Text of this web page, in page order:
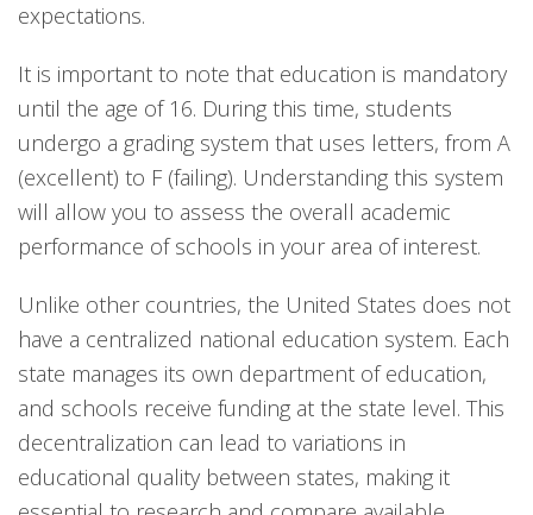
expectations.
It is important to note that education is mandatory
until the age of 16. During this time, students
undergo a grading system that uses letters, from A
(excellent) to F (failing). Understanding this system
will allow you to assess the overall academic
performance of schools in your area of interest.
Unlike other countries, the United States does not
have a centralized national education system. Each
state manages its own department of education,
and schools receive funding at the state level. This
decentralization can lead to variations in
educational quality between states, making it